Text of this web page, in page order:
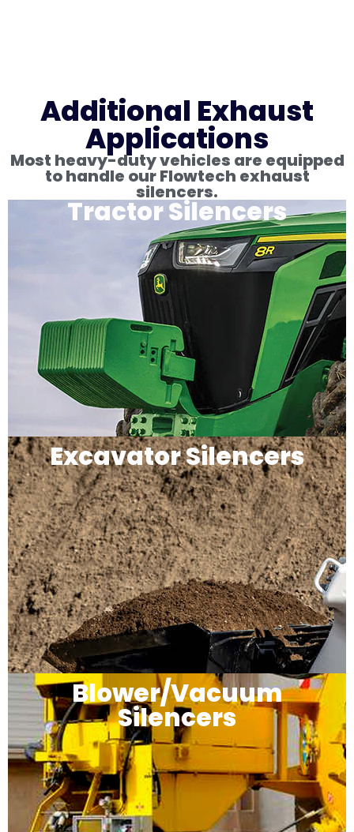
Additional Exhaust
Applications
Most heavy-duty vehicles are equipped
to handle our Flowtech exhaust
silencers.
Tractor Silencers
Excavator Silencers
Blower/Vacuum
Silencers